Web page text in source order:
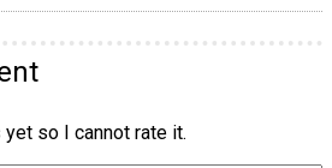
so I cannot rate it.